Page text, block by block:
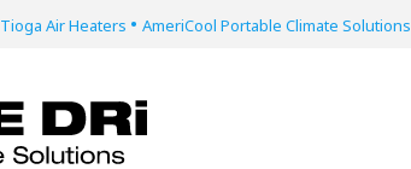
Tioga Air Heaters • AmeriCool Portable Climate Solutions